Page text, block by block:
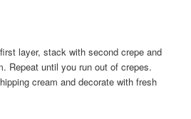
layer, stack with second crepe and
Repeat until you run out of crepes.
cream and decorate with fresh